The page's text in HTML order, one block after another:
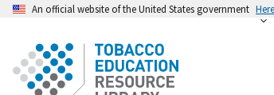
An official website of the United States government